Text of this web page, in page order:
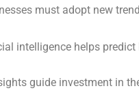
must adopt new
intelligence helps
guide investment in